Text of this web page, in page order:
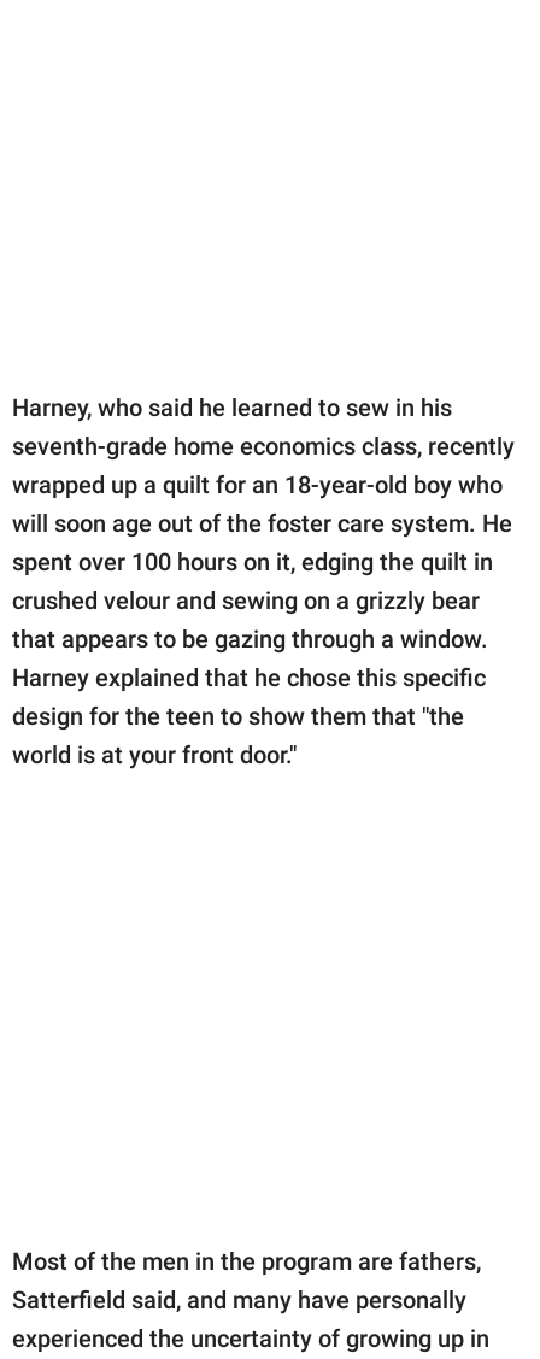
Harney, who said he learned to sew in his
seventh-grade home economics class, recently
wrapped up a quilt for an 18-year-old boy who
will soon age out of the foster care system. He
spent over 100 hours on it, edging the quilt in
crushed velour and sewing on a grizzly bear
that appears to be gazing through a window.
Harney explained that he chose this specific
design for the teen to show them that "the
world is at your front door."
Most of the men in the program are fathers,
Satterfield said, and many have personally
experienced the uncertainty of growing up in